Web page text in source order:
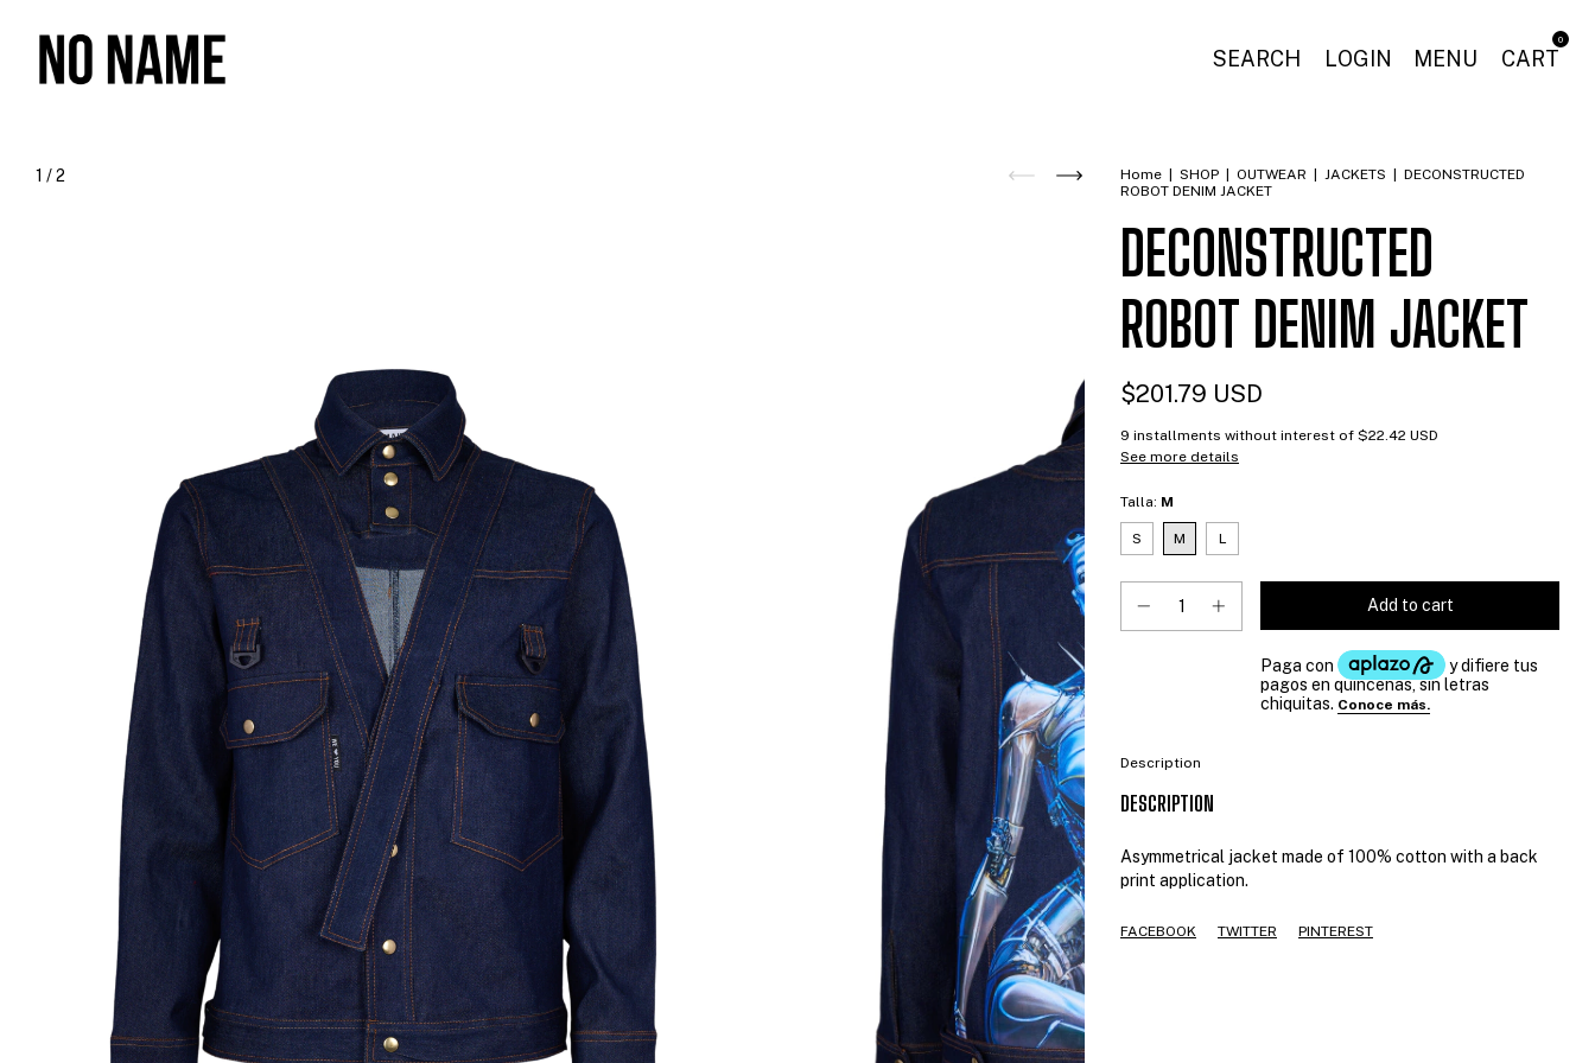
MENU
SEARCH LOGIN CART
0
1 /2 Home SHOP OUTWEAR JACKETS
DECONSTRUCTED
ROBOT DENIM JACKET
DECONSTRUCTED
ROBOT DENIM JACKET
$201.79 USD
9 installments without interest of $22.42 USD
See more details
Talla: M
S M L
Description
DESCRIPTION
Asymmetrical jacket made of 100% cotton with a back
print application.
FACEBOOK TWITTER PINTEREST